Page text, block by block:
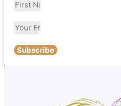
Subscribe